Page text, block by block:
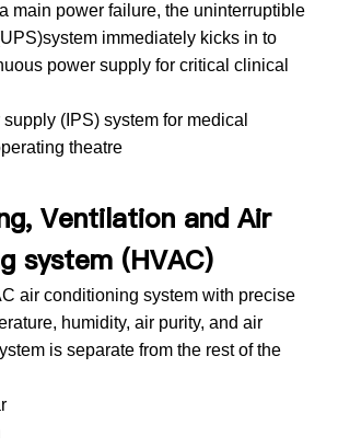
main power failure, the uninterruptible
immediately kicks in to
power supply for critical clinical
(IPS) system for medical
theatre
Ventilation and Air
system (HVAC)
air conditioning system with precise
humidity, air purity, and air
is separate from the rest of the